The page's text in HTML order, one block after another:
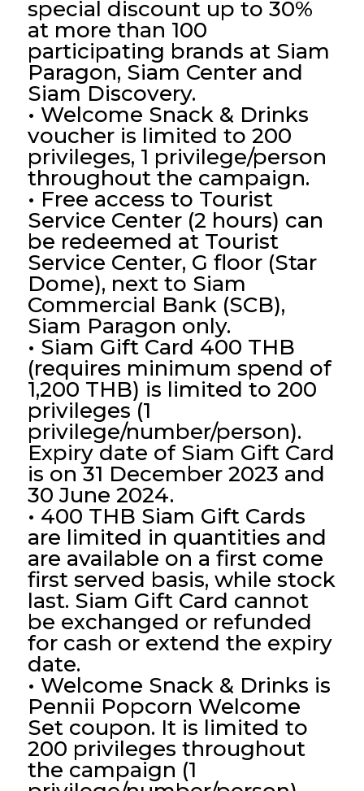
special discount up to 30%
at more than 100
participating brands at Siam
Paragon, Siam Center and
Siam Discovery.
• Welcome Snack & Drinks
voucher is limited to 200
privileges, 1 privilege/person
throughout the campaign.
• Free access to Tourist
Service Center (2 hours) can
be redeemed at Tourist
Service Center, G floor (Star
Dome), next to Siam
Commercial Bank (SCB),
Siam Paragon only.
• Siam Gift Card 400 THB
(requires minimum spend of
1,200 THB) is limited to 200
privileges (1
privilege/number/person).
Expiry date of Siam Gift Card
is on 31 December 2023 and
30 June 2024.
• 400 THB Siam Gift Cards
are limited in quantities and
are available on a first come
first served basis, while stock
last. Siam Gift Card cannot
be exchanged or refunded
for cash or extend the expiry
date.
• Welcome Snack & Drinks is
Pennii Popcorn Welcome
Set coupon. It is limited to
200 privileges throughout
the campaign (1